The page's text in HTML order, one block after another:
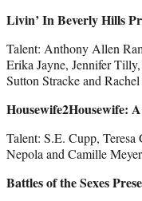
Livin’ In Beverly Hills
Talent: Anthony Allen
Erika Jayne, Jennifer
Sutton Stracke and
Housewife2Housewife:
Talent: S.E. Cupp,
Nepola and Camille Meyer
Battles of the Sexes